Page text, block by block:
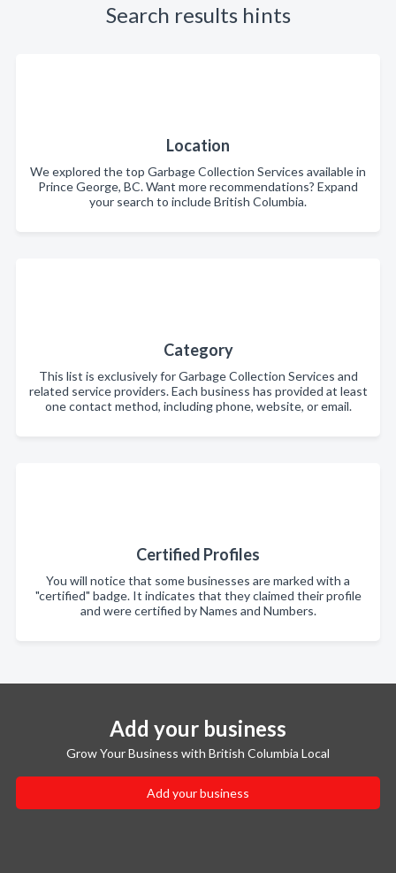
Search results hints
Location
We explored the top Garbage Collection Services available in
Prince George, BC. Want more recommendations? Expand
your search to include British Columbia.
Category
This list is exclusively for Garbage Collection Services and
related service providers. Each business has provided at least
one contact method, including phone, website, or email.
Certified Profiles
You will notice that some businesses are marked with a
"certified" badge. It indicates that they claimed their profile
and were certified by Names and Numbers.
Add your business
Grow Your Business with British Columbia Local
Add your business